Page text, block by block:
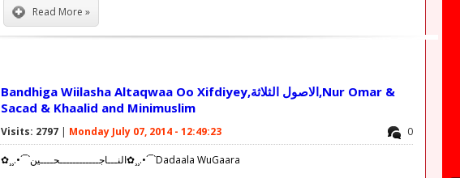
Read More »
Bandhiga Wiilasha Altaqwaa Oo Xifdiyey,الاصول الثلاثة,Nur Omar &
Sacad & Khaalid and Minimuslim
0
Visits: 2797 | Monday July 07, 2014 - 12:49:23
✿¸¸.•´¯`النـــاجــــــــــــحــــين✿¸¸.•´¯`Dadaala WuGaara